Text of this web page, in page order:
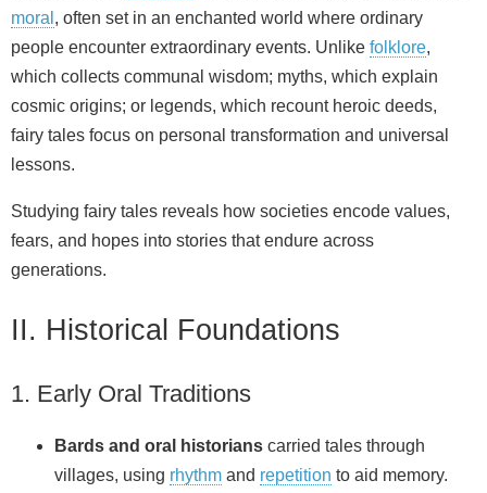
moral , often set in an enchanted world where ordinary
people encounter extraordinary events. Unlike folklore,
which collects communal wisdom; myths, which explain
cosmic origins; or legends, which recount heroic deeds,
fairy tales focus on personal transformation and universal
lessons.
Studying fairy tales reveals how societies encode values,
fears, and hopes into stories that endure across
generations.
II. Historical Foundations
1. Early Oral Traditions
Bards and oral historians carried tales through
villages, using rhythm and repetition to aid memory.